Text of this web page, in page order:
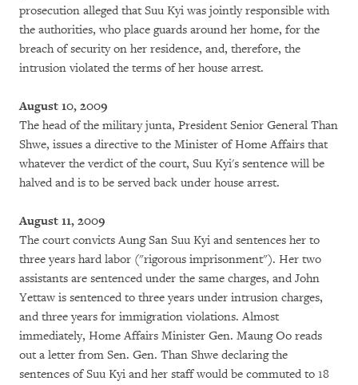
prosecution alleged that Suu Kyi was jointly responsible with
the authorities, who place guards around her home, for the
breach of security on her residence, and, therefore, the
intrusion violated the terms of her house arrest.
August 10, 2009
The head of the military junta, President Senior General Than
Shwe, issues a directive to the Minister of Home Affairs that
whatever the verdict of the court, Suu Kyi's sentence will be
halved and is to be served back under house arrest.
August 11, 2009
The court convicts Aung San Suu Kyi and sentences her to
three years hard labor ("rigorous imprisonment"). Her two
assistants are sentenced under the same charges, and John
Yettaw is sentenced to three years under intrusion charges,
and three years for immigration violations. Almost
immediately, Home Affairs Minister Gen. Maung Oo reads
out a letter from Sen. Gen. Than Shwe declaring the
sentences of Suu Kyi and her staff would be commuted to 18